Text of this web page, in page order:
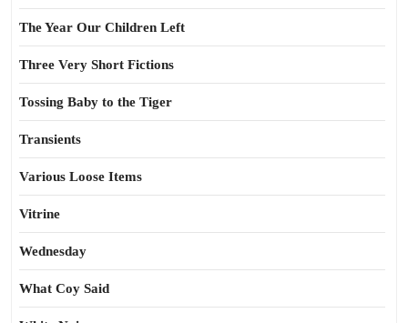
The Year Our Children Left
Three Very Short Fictions
Tossing Baby to the Tiger
Transients
Various Loose Items
Vitrine
Wednesday
What Coy Said